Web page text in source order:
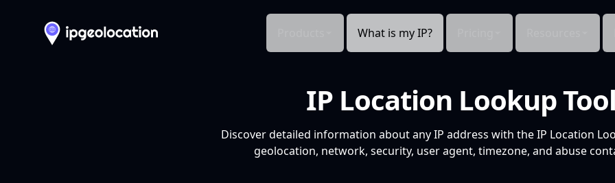
What is my IP?
IP Location Lookup Tool
Discover detailed information about any IP address with the IP Location
geolocation, network, security, user agent, timezone, and abuse